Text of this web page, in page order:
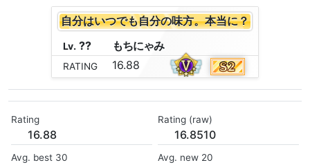
自分はいつでも自分の味方。本当に？
Lv. ?? もちにゃみ
RATING 16.88
Rating
16.88
Rating (raw)
16.8510
Avg. best 30 Avg. new 20